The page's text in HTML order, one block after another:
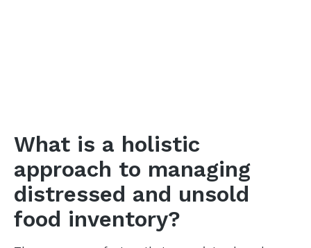
What is a holistic
approach to managing
distressed and unsold
food inventory?